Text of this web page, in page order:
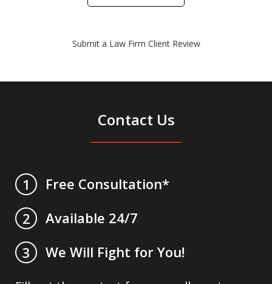
Submit a Law Firm Client Review
Contact Us
1
Free Consultation*
2
Available 24/7
3
We Will Fight for You!